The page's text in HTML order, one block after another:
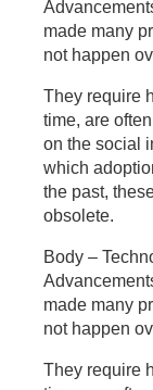
made many
not happen
They require
time, are
on the social
which
the past,
obsolete.
Body –
made many
not happen
They require